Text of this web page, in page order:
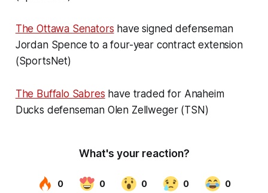
The Ottawa Senators have signed defenseman
Jordan Spence to a four-year contract extension
(SportsNet)
The Buffalo Sabres have traded for Anaheim
Ducks defenseman Olen Zellweger (TSN)